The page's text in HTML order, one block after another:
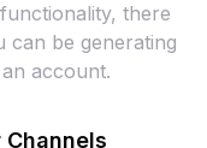
there
can be generating
account.